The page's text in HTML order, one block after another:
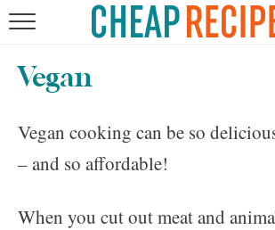
HOME
DINNER
Vegan
Vegan cooking can be so
– and so affordable!
When you cut out meat and